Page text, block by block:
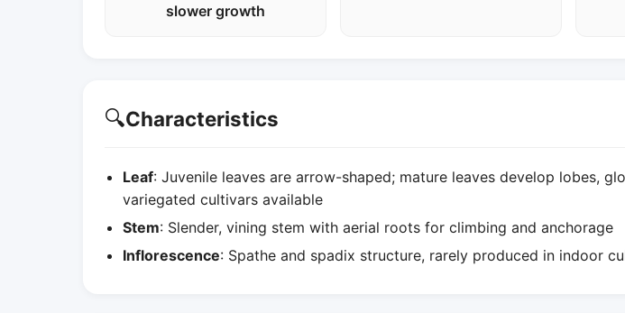
slower growth
🔍Characteristics
Leaf: Juvenile leaves are arrow-shaped; mature leaves develop lobes,
variegated cultivars available
Stem: Slender, vining stem with aerial roots for climbing and anchorage
Inflorescence: Spathe and spadix structure, rarely produced in indoor